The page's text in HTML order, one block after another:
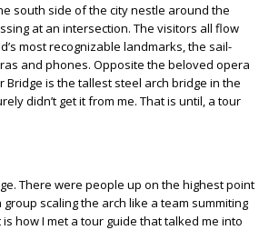
south side of the city nestle around the
at an intersection. The visitors all flow
most recognizable landmarks, the sail-
and phones. Opposite the beloved opera
is the tallest steel arch bridge in the
didn’t get it from me. That is until, a tour
There were people up on the highest point
scaling the arch like a team summiting
how I met a tour guide that talked me into